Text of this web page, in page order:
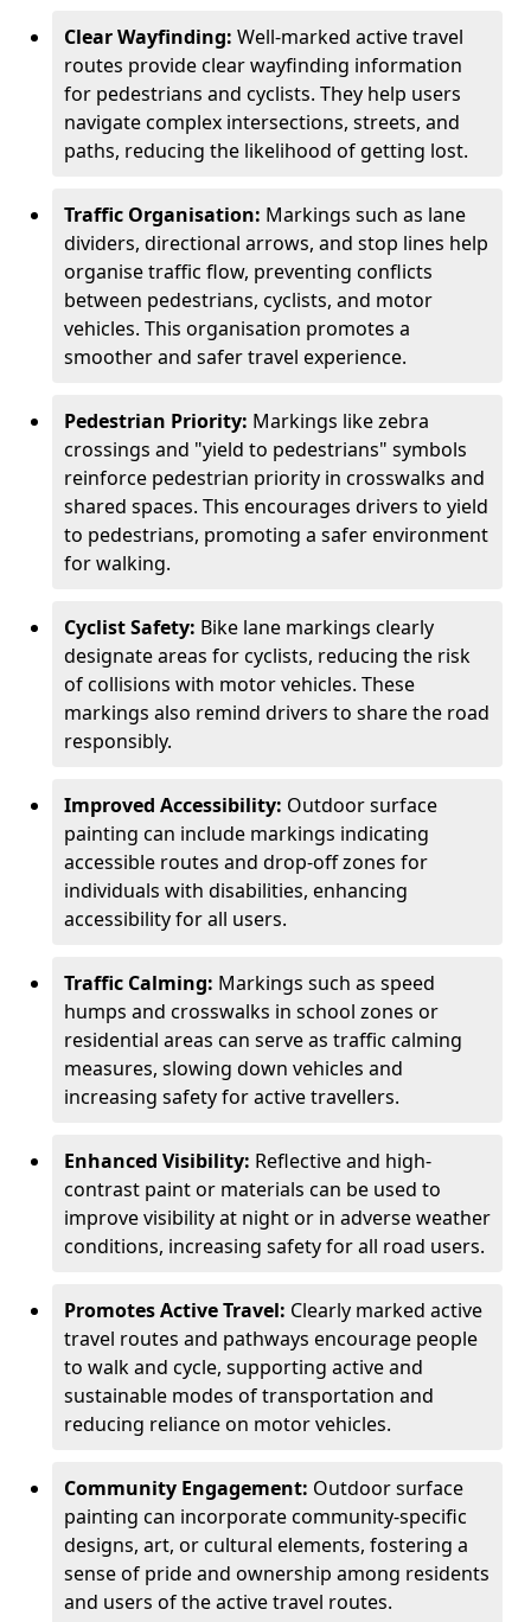
Clear Wayfinding: Well-marked active travel
routes provide clear wayfinding information
for pedestrians and cyclists. They help users
navigate complex intersections, streets, and
paths, reducing the likelihood of getting lost.
Traffic Organisation: Markings such as lane
dividers, directional arrows, and stop lines help
organise traffic flow, preventing conflicts
between pedestrians, cyclists, and motor
vehicles. This organisation promotes a
smoother and safer travel experience.
Pedestrian Priority: Markings like zebra
crossings and "yield to pedestrians" symbols
reinforce pedestrian priority in crosswalks and
shared spaces. This encourages drivers to yield
to pedestrians, promoting a safer environment
for walking.
Cyclist Safety: Bike lane markings clearly
designate areas for cyclists, reducing the risk
of collisions with motor vehicles. These
markings also remind drivers to share the road
responsibly.
Improved Accessibility: Outdoor surface
painting can include markings indicating
accessible routes and drop-off zones for
individuals with disabilities, enhancing
accessibility for all users.
Traffic Calming: Markings such as speed
humps and crosswalks in school zones or
residential areas can serve as traffic calming
measures, slowing down vehicles and
increasing safety for active travellers.
Enhanced Visibility: Reflective and high-
contrast paint or materials can be used to
improve visibility at night or in adverse weather
conditions, increasing safety for all road users.
Promotes Active Travel: Clearly marked active
travel routes and pathways encourage people
to walk and cycle, supporting active and
sustainable modes of transportation and
reducing reliance on motor vehicles.
Community Engagement: Outdoor surface
painting can incorporate community-specific
designs, art, or cultural elements, fostering a
sense of pride and ownership among residents
and users of the active travel routes.